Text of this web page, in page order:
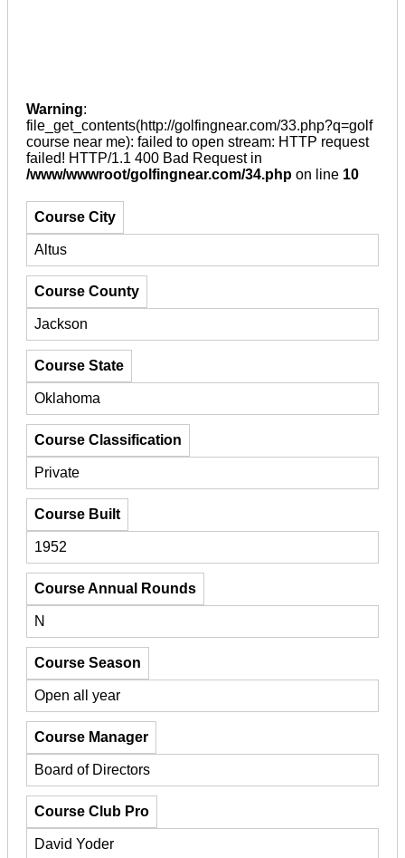
Warning:
file_get_contents(http://golfingnear.com/33.php?q=golf
course near me): failed to open stream: HTTP request
failed! HTTP/1.1 400 Bad Request in
/www/wwwroot/golfingnear.com/34.php on line 10
Course City
Altus
Course County
Jackson
Course State
Oklahoma
Course Classification
Private
Course Built
1952
Course Annual Rounds
N
Course Season
Open all year
Course Manager
Board of Directors
Course Club Pro
David Yoder